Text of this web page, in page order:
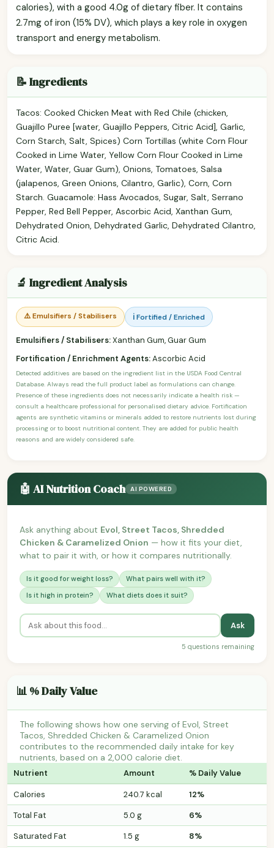
calories), with a good 4.0g of dietary fiber. It contains
2.7mg of iron (15% DV), which plays a key role in oxygen
transport and energy metabolism.
📝 Ingredients
Tacos: Cooked Chicken Meat with Red Chile (chicken,
Guajillo Puree [water, Guajillo Peppers, Citric Acid], Garlic,
Corn Starch, Salt, Spices) Corn Tortillas (white Corn Flour
Cooked in Lime Water, Yellow Corn Flour Cooked in Lime
Water, Water, Guar Gum), Onions, Tomatoes, Salsa
(jalapenos, Green Onions, Cilantro, Garlic), Corn, Corn
Starch. Guacamole: Hass Avocados, Sugar, Salt, Serrano
Pepper, Red Bell Pepper, Ascorbic Acid, Xanthan Gum,
Dehydrated Onion, Dehydrated Garlic, Dehydrated Cilantro,
Citric Acid.
🔬 Ingredient Analysis
⚠️ Emulsifiers / Stabilisers ℹ️ Fortified / Enriched
Emulsifiers / Stabilisers:Xanthan Gum, Guar Gum
Fortification / Enrichment Agents:Ascorbic Acid
Detected additives are based on the ingredient list in the USDA Food Central
Database. Always read the full product label as formulations can change.
Presence of these ingredients does not necessarily indicate a health risk —
consult a healthcare professional for personalised dietary advice. Fortification
agents are synthetic vitamins or minerals added to restore nutrients lost during
processing or to boost nutritional content. They are added for public health
reasons and are widely considered safe.
🤖 AI Nutrition Coach AI POWERED
Ask anything about Evol, Street Tacos, Shredded
Chicken & Caramelized Onion — how it fits your diet,
what to pair it with, or how it compares nutritionally.
Is it good for weight loss?
What pairs well with it?
Is it high in protein?
What diets does it suit?
Ask
5 questions remaining
📊 % Daily Value
The following shows how one serving of Evol, Street
Tacos, Shredded Chicken & Caramelized Onion
contributes to the recommended daily intake for key
nutrients, based on a 2,000 calorie diet.
Nutrient Amount % Daily Value
Calories 240.7 kcal
12%
Total Fat
5.0 g
6%
Saturated Fat
1.5 g 8%